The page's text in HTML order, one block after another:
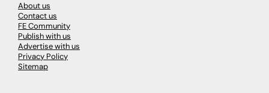
About us
Contact us
FE Community
Publish with us
Advertise with us
Privacy Policy
Sitemap